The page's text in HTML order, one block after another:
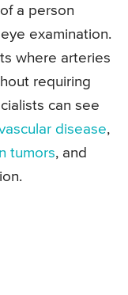
a person
examination.
where arteries
requiring
can see
disease,
tumors, and